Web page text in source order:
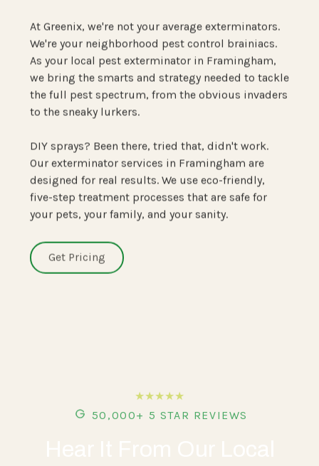
At Greenix, we're not your average exterminators.
We're your neighborhood pest control brainiacs.
As your local pest exterminator in Framingham,
we bring the smarts and strategy needed to tackle
the full pest spectrum, from the obvious invaders
to the sneaky lurkers.
DIY sprays? Been there, tried that, didn't work.
Our exterminator services in Framingham are
designed for real results. We use eco-friendly,
five-step treatment processes that are safe for
your pets, your family, and your sanity.
Get Pricing
★★★★★
50,000+ 5 STAR REVIEWS